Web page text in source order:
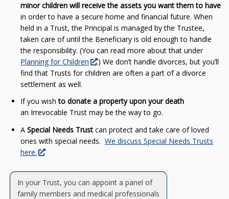
minor children will receive the assets you want them to have
in order to have a secure home and financial future. When
held in a Trust, the Principal is managed by the Trustee,
taken care of until the Beneficiary is old enough to handle
the responsibility. (You can read more about that under
Planning for Children
.) We don’t handle divorces, but you’ll
find that Trusts for children are often a part of a divorce
settlement as well.
If you wishto donate a property upon your death
an Irrevocable Trust may be the way to go.
A Special Needs Trust can protect and take care of loved
ones with special needs. We discuss Special Needs Trusts
here.
In your Trust, you can appoint a panel of
family members and medical professionals